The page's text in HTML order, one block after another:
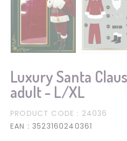
Luxury Santa
adult - L/XL
PRODUCT CODE : 24036
EAN : 3523160240361